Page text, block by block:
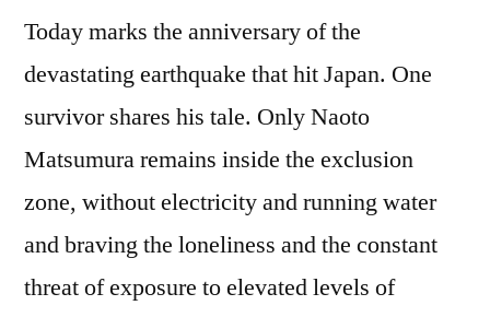
Today marks the anniversary of the
devastating earthquake that hit Japan. One
survivor shares his tale. Only Naoto
Matsumura remains inside the exclusion
zone, without electricity and running water
and braving the loneliness and the constant
threat of exposure to elevated levels of